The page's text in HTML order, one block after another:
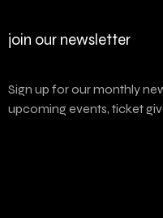
join our newsletter
Sign up for our monthly
upcoming events, ticket